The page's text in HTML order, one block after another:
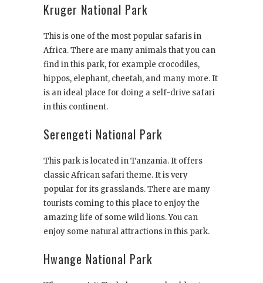
Kruger National Park
This is one of the most popular safaris in
Africa. There are many animals that you can
find in this park, for example crocodiles,
hippos, elephant, cheetah, and many more. It
is an ideal place for doing a self-drive safari
in this continent.
Serengeti National Park
This park is located in Tanzania. It offers
classic African safari theme. It is very
popular for its grasslands. There are many
tourists coming to this place to enjoy the
amazing life of some wild lions. You can
enjoy some natural attractions in this park.
Hwange National Park